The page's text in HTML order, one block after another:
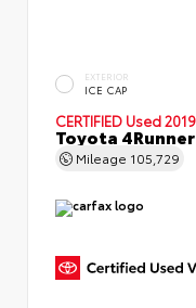
EXTERIOR
ICE CAP
CERTIFIED Used 2019
Toyota
Mileage 105,729